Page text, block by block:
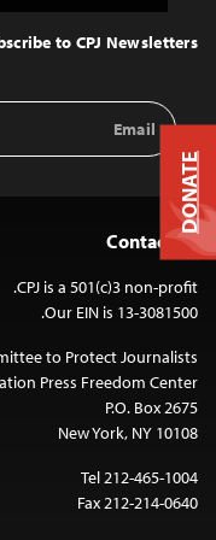
Top
to CPJ Newsletters:
Email
Address
Contact Us
CPJ is a 501(c)3 non-profit.
Our EIN is 13-3081500.
to Protect Journalists
Press Freedom Center
P.O. Box 2675
New York, NY 10108
Tel 212-465-1004
Fax 212-214-0640
DONATE